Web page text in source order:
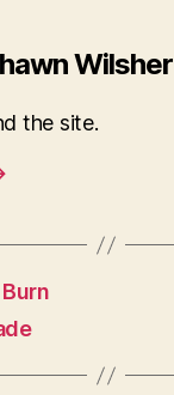
Wilsher
the site.
Burn